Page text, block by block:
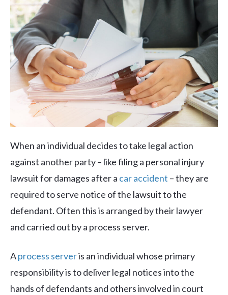
When an individual decides to take legal action
against another party – like filing a personal injury
lawsuit for damages after a car accident – they are
required to serve notice of the lawsuit to the
defendant. Often this is arranged by their lawyer
and carried out by a process server.
Aprocess serveris an individual whose primary
responsibility is to deliver legal notices into the
hands of defendants and others involved in court